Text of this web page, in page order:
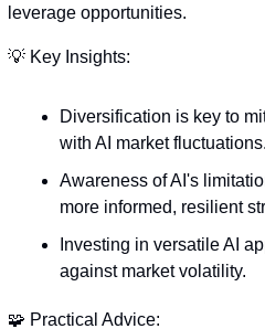
leverage opportunities.
💡 Key Insights:
Diversification is key to
with AI market fluctuations.
Awareness of AI's
more informed, resilient
Investing in versatile AI
against market volatility.
🧩 Practical Advice: